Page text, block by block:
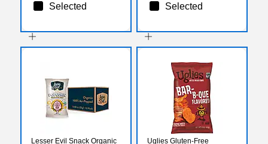
Selected Selected
Lesser Evil Snack Organic Uglies Gluten-Free